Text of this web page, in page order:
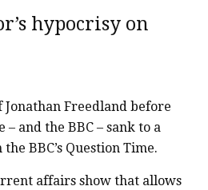
hypocrisy on
Freedland before
– and the BBC – sank to a
BBC’s Question Time.
affairs show that allows